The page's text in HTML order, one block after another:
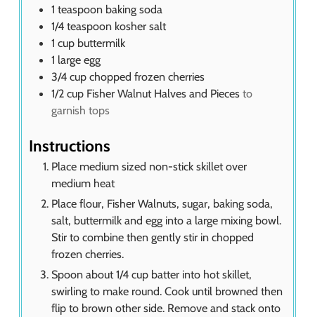
1 teaspoon baking soda
1/4 teaspoon kosher salt
1 cup buttermilk
1 large egg
3/4 cup chopped frozen cherries
1/2 cup Fisher Walnut Halves and Pieces to
garnish tops
Instructions
Place medium sized non-stick skillet over
medium heat
Place flour, Fisher Walnuts, sugar, baking soda,
salt, buttermilk and egg into a large mixing bowl.
Stir to combine then gently stir in chopped
frozen cherries.
Spoon about 1/4 cup batter into hot skillet,
swirling to make round. Cook until browned then
flip to brown other side. Remove and stack onto